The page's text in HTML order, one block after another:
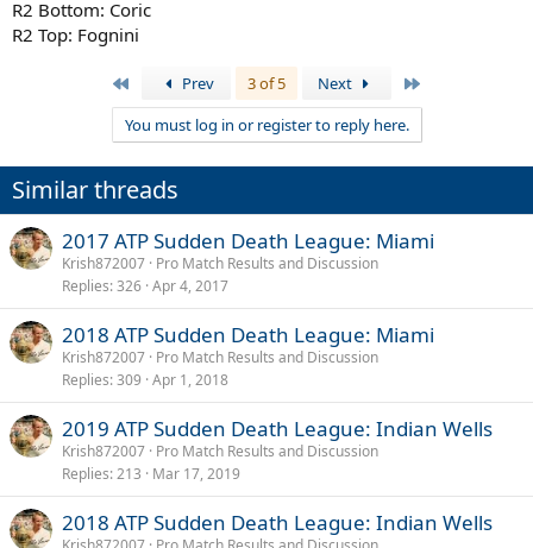
R2 Bottom: Coric
R2 Top: Fognini
Prev 3 of 5 Next
You must log in or register to reply here.
Similar threads
2017 ATP Sudden Death League: Miami
Krish872007 Pro Match Results and Discussion
Replies 326 Apr 4, 2017
2018 ATP Sudden Death League: Miami
Krish872007 Pro Match Results and Discussion
Replies 309 Apr 1, 2018
2019 ATP Sudden Death League: Indian Wells
Krish872007 Pro Match Results and Discussion
Replies 213 Mar 17, 2019
2018 ATP Sudden Death League: Indian Wells